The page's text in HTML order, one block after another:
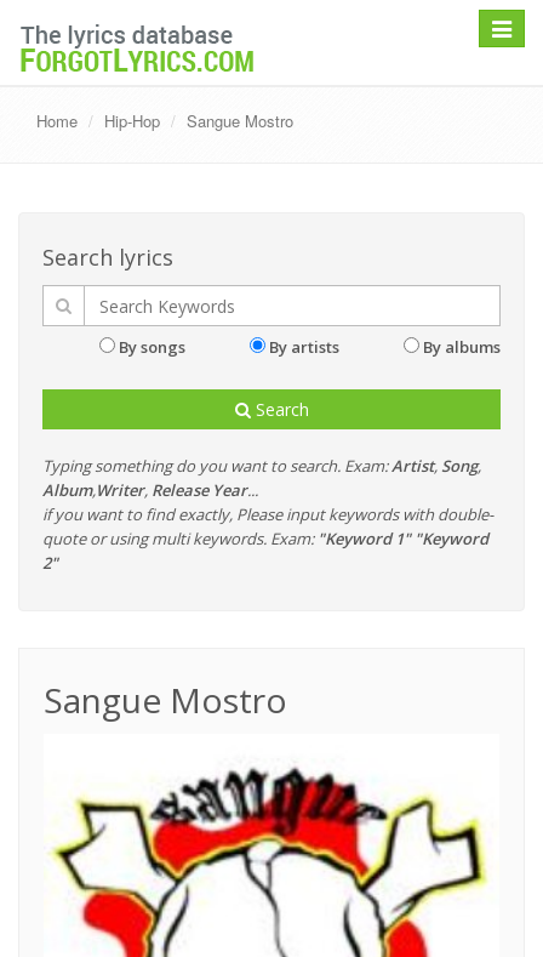
Toggle
Home Hip-Hop Sangue Mostro
Search lyrics
By songs By artists By albums
Search
Typing something do you want to search. Exam:Artist, Song,
Album,Writer, Release Year...
if you want to find exactly, Please input keywords with double-
quote or using multi keywords. Exam: "Keyword 1" "Keyword
2"
Sangue Mostro